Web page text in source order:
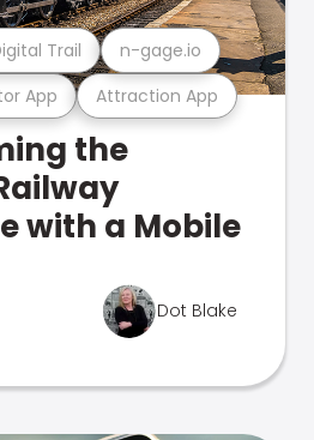
App Attraction App
Trail n-gage.io
the
with a Mobile
Dot Blake